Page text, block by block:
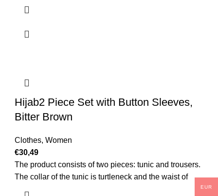
Hijab2 Piece Set with Button Sleeves,
Bitter Brown
Clothes, Women
€30,49
The product consists of two pieces: tunic and trousers.
The collar of the tunic is turtleneck and the waist of
EUR